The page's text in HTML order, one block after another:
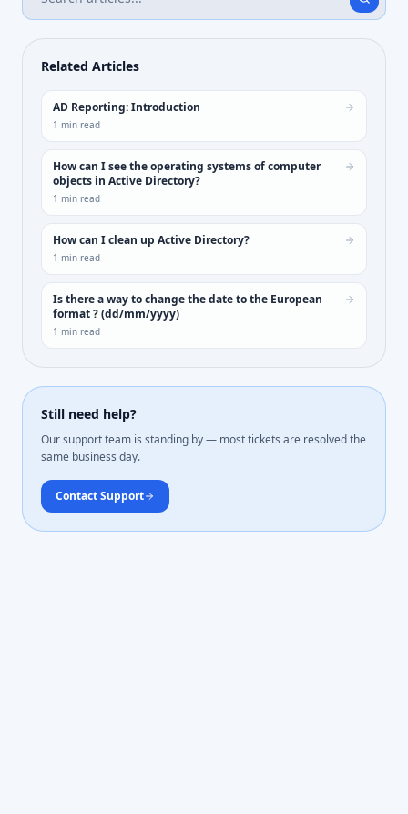
Related Articles
AD Reporting: Introduction
1 min read
How can I see the operating systems of computer
objects in Active Directory?
1 min read
How can I clean up Active Directory?
1 min read
Is there a way to change the date to the European
format ? (dd/mm/yyyy)
1 min read
Still need help?
Our support team is standing by — most tickets are resolved the
same business day.
Contact Support